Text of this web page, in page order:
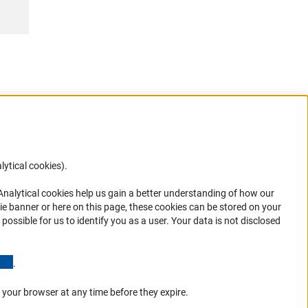
your
cookies).
cookies help us gain a better understanding of how our
or here on this page, these cookies can be stored on your
for us to identify you as a user. Your data is not disclosed
.
browser at any time before they expire.